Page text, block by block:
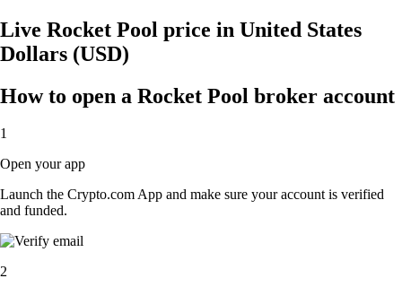
Live Rocket Pool price in United States
Dollars (USD)
How to open a Rocket Pool broker account
1
Open your app
Launch the Crypto.com App and make sure your account is verified
and funded.
2